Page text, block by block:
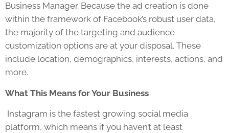
Business Manager. Because the ad creation is done
within the framework of Facebook’s robust user data,
the majority of the targeting and audience
customization options are at your disposal. These
include location, demographics, interests, actions, and
more.
What This Means for Your Business
Instagram is the fastest growing social media
platform, which means if you haven’t at least